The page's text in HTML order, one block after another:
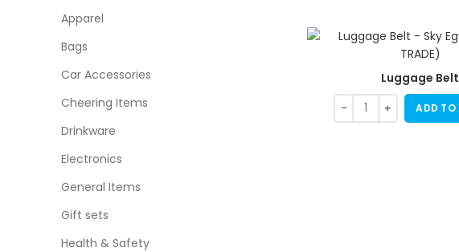
Apparel
Bags
Car Accessories
Cheering Items
Drinkware
Electronics
General Items
Gift sets
Health & Safety
Luggage Belt
ADD TO